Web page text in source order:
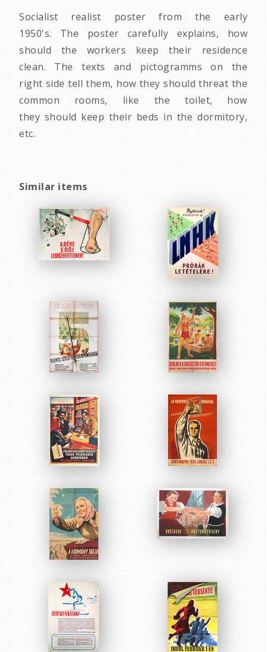
Socialist realist poster from the early
1950's. The poster carefully explains, how
should the workers keep their residence
clean. The texts and pictogramms on the
right side tell them, how they should threat the
common rooms, like the toilet, how
they should keep their beds in the dormitory,
etc.
Similar items